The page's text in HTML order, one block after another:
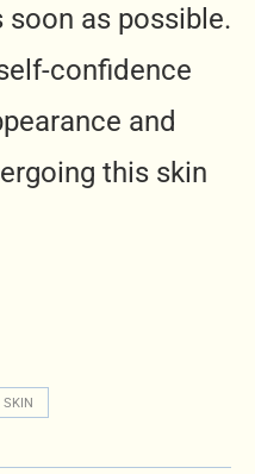
as possible.
confidence
and
this skin
SKIN